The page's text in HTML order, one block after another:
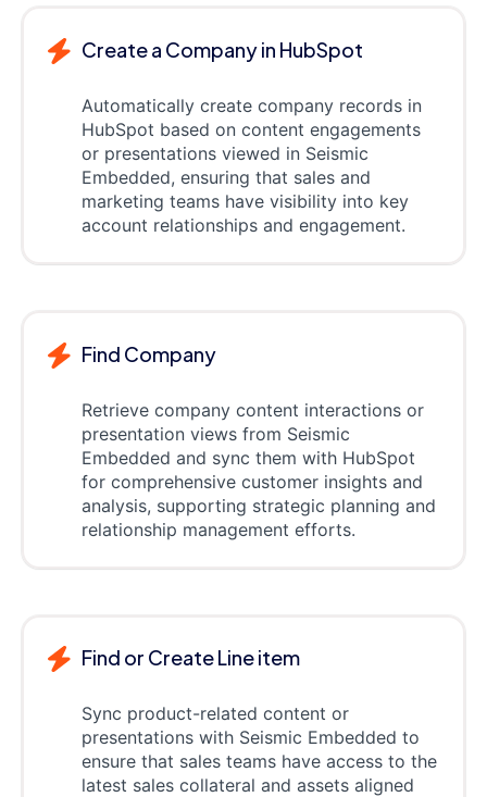
Create a Company in HubSpot
Automatically create company records in
HubSpot based on content engagements
or presentations viewed in Seismic
Embedded, ensuring that sales and
marketing teams have visibility into key
account relationships and engagement.
Find Company
Retrieve company content interactions or
presentation views from Seismic
Embedded and sync them with HubSpot
for comprehensive customer insights and
analysis, supporting strategic planning and
relationship management efforts.
Find or Create Line item
Sync product-related content or
presentations with Seismic Embedded to
ensure that sales teams have access to the
latest sales collateral and assets aligned